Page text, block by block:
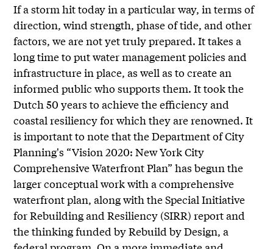
If a storm hit today in a particular way, in terms of
direction, wind strength, phase of tide, and other
factors, we are not yet truly prepared. It takes a
long time to put water management policies and
infrastructure in place, as well as to create an
informed public who supports them. It took the
Dutch 50 years to achieve the efficiency and
coastal resiliency for which they are renowned. It
is important to note that the Department of City
Planning's “Vision 2020: New York City
Comprehensive Waterfront Plan” has begun the
larger conceptual work with a comprehensive
waterfront plan, along with the Special Initiative
for Rebuilding and Resiliency (SIRR) report and
the thinking funded by Rebuild by Design, a